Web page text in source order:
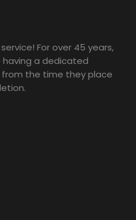
For over 45 years,
a dedicated
the time they place